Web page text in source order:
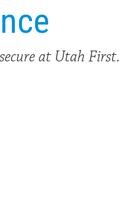
at Utah First.